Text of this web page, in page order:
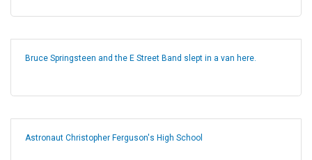
Bruce Springsteen and the E Street Band slept in a van here.
Astronaut Christopher Ferguson's High School